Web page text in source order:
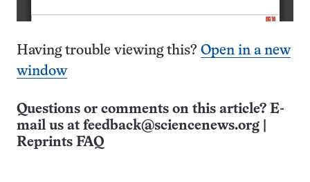
Having trouble viewing this? Open in a new
window
Questions or comments on this article? E-
mail us at feedback@sciencenews.org
Reprints FAQ